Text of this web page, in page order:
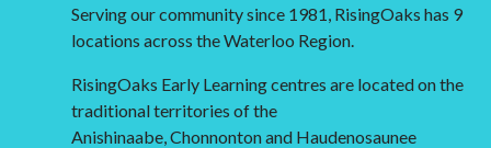
Serving our community since 1981, RisingOaks has 9
locations across the Waterloo Region.
RisingOaks Early Learning centres are located on the
traditional territories of the
Anishinaabe, Chonnonton and Haudenosaunee